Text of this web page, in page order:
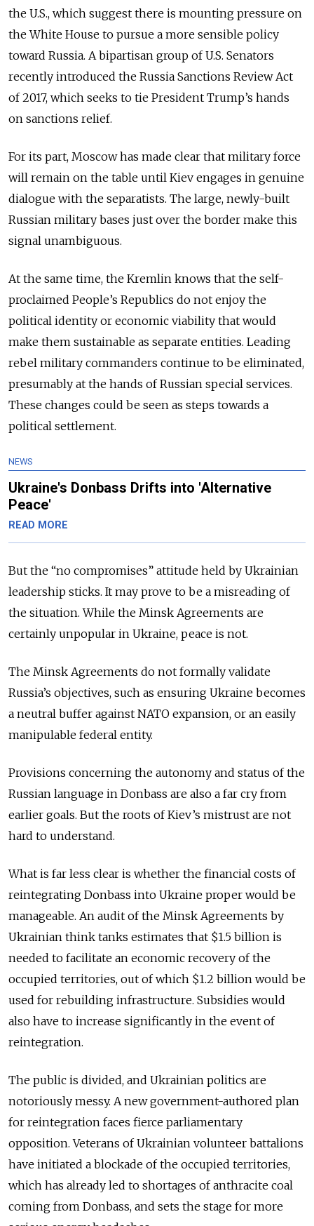
the U.S., which suggest there is mounting pressure on
the White House to pursue a more sensible policy
toward Russia. A bipartisan group of U.S. Senators
recently introduced the Russia Sanctions Review Act
of 2017, which seeks to tie President Trump’s hands
on sanctions relief.
For its part, Moscow has made clear that military force
will remain on the table until Kiev engages in genuine
dialogue with the separatists. The large, newly-built
Russian military bases just over the border make this
signal unambiguous.
At the same time, the Kremlin knows that the self-
proclaimed People’s Republics do not enjoy the
political identity or economic viability that would
make them sustainable as separate entities. Leading
rebel military commanders continue to be eliminated,
presumably at the hands of Russian special services.
These changes could be seen as steps towards a
political settlement.
NEWS
Ukraine's Donbass Drifts into 'Alternative
Peace'
READ MORE
But the “no compromises” attitude held by Ukrainian
leadership sticks. It may prove to be a misreading of
the situation. While the Minsk Agreements are
certainly unpopular in Ukraine, peace is not.
The Minsk Agreements do not formally validate
Russia’s objectives, such as ensuring Ukraine becomes
a neutral buffer against NATO expansion, or an easily
manipulable federal entity.
Provisions concerning the autonomy and status of the
Russian language in Donbass are also a far cry from
earlier goals. But the roots of Kiev’s mistrust are not
hard to understand.
What is far less clear is whether the financial costs of
reintegrating Donbass into Ukraine proper would be
manageable. An audit of the Minsk Agreements by
Ukrainian think tanks estimates that $1.5 billion is
needed to facilitate an economic recovery of the
occupied territories, out of which $1.2 billion would be
used for rebuilding infrastructure. Subsidies would
also have to increase significantly in the event of
reintegration.
The public is divided, and Ukrainian politics are
notoriously messy. A new government-authored plan
for reintegration faces fierce parliamentary
opposition. Veterans of Ukrainian volunteer battalions
have initiated a blockade of the occupied territories,
which has already led to shortages of anthracite coal
coming from Donbass, and sets the stage for more